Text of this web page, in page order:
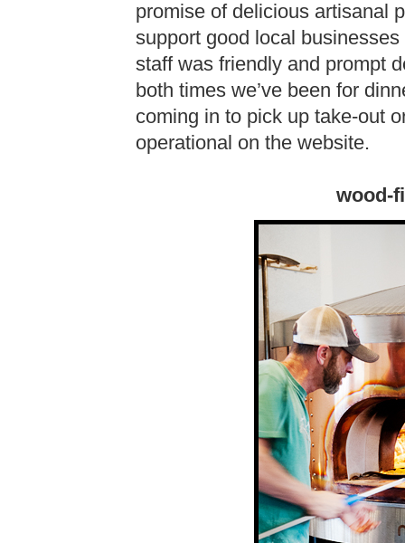
promise of delicious artisanal
support good local
staff was friendly and prompt
both times we’ve been for
coming in to pick up take-out
operational on the website.
wood-